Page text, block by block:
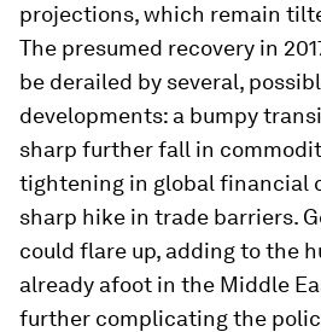
projections, which remain
The presumed recovery in
be derailed by several,
developments: a bumpy
sharp further fall in
tightening in global financial
sharp hike in trade barriers.
could flare up, adding to the
already afoot in the Middle
further complicating the